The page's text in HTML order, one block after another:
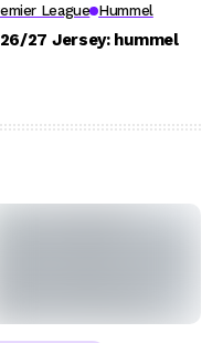
League Hummel
27 Jersey: hummel